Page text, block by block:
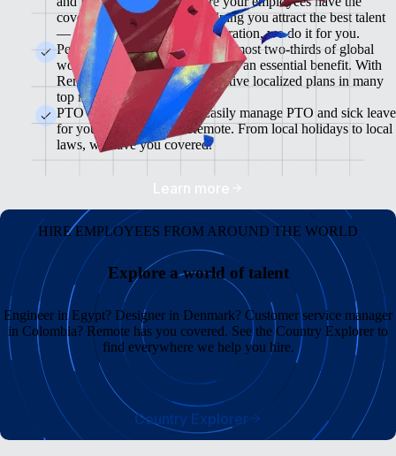
coverage they need while helping you attract the best talent
— from enrollment to administration, we do it for you.
Pension & 401(K) Plans<br>Almost two-thirds of global
workers view retirement plans as an essential benefit. With
Remote, you can offer competitive localized plans in many
top markets.
PTO and Sick Leave<br>Easily manage PTO and sick leave
for your global team in Remote. From local holidays to local
laws, we have you covered.
Learn more
HIRE EMPLOYEES FROM AROUND THE WORLD
Explore a world of talent
Engineer in Egypt? Designer in Denmark? Customer service manager
in Colombia? Remote has you covered. See the Country Explorer to
find everywhere we help you hire.
Country Explorer